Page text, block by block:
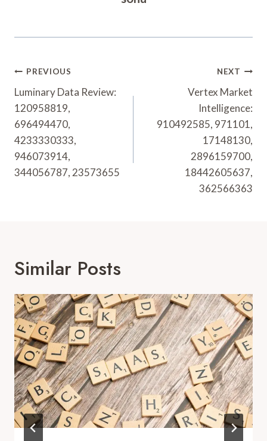
Post
Navigation
PREVIOUS
Luminary Data Review:
120958819,
696494470,
4233330333,
946073914,
344056787, 23573655
NEXT
Vertex Market
Intelligence:
910492585, 971101,
17148130,
2896159700,
18442605637,
362566363
Similar Posts